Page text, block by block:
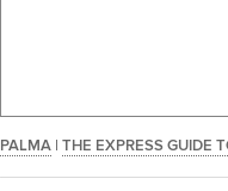
PALMA | THE EXPRESS GUIDE